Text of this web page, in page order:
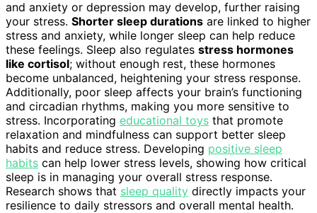
and anxiety or depression may develop, further raising
your stress. Shorter sleep durations are linked to higher
stress and anxiety, while longer sleep can help reduce
these feelings. Sleep also regulates stress hormones
like cortisol; without enough rest, these hormones
become unbalanced, heightening your stress response.
Additionally, poor sleep affects your brain’s functioning
and circadian rhythms, making you more sensitive to
stress. Incorporating educational toys that promote
relaxation and mindfulness can support better sleep
habits and reduce stress. Developing positive sleep
habits can help lower stress levels, showing how critical
sleep is in managing your overall stress response.
Research shows that sleep quality directly impacts your
resilience to daily stressors and overall mental health.